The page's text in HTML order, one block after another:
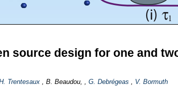
source design for one and
Trentesaux , B. Beaudou, , G. Debrégeas , V. Bormuth